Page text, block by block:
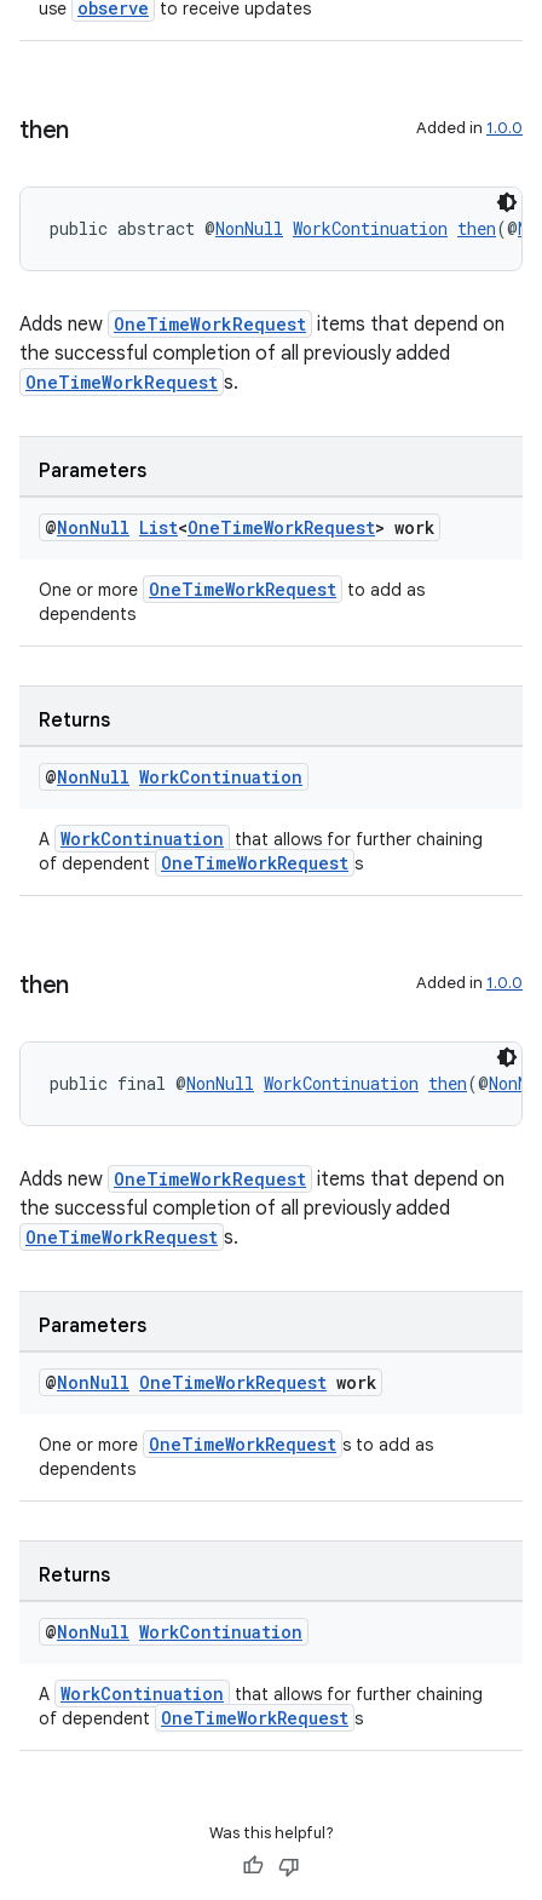
use observe to receive updates
then Added in 1.0.0
public abstract @NonNull WorkContinuation then(@
Adds new OneTimeWorkRequest items that depend on
the successful completion of all previously added
OneTimeWorkRequest s.
Parameters
@NonNull List<OneTimeWorkRequest> work
One or more OneTimeWorkRequest to add as
dependents
Returns
@NonNull WorkContinuation
A WorkContinuation
that allows for further chaining
of dependent
OneTimeWorkRequest s
then Added in 1.0.0
public final @NonNull WorkContinuation then(@
Adds new OneTimeWorkRequest items that depend on
the successful completion of all previously added
OneTimeWorkRequest s.
Parameters
@NonNull OneTimeWorkRequest work
One or more OneTimeWorkRequest s to add as
dependents
Returns
@NonNull WorkContinuation
A WorkContinuation
that allows for further chaining
of dependent
OneTimeWorkRequest s
Was this helpful?